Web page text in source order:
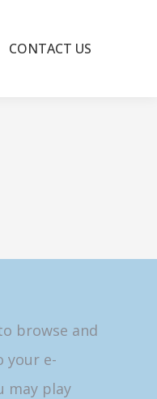
CONTACT US
browse and
your e-
may play